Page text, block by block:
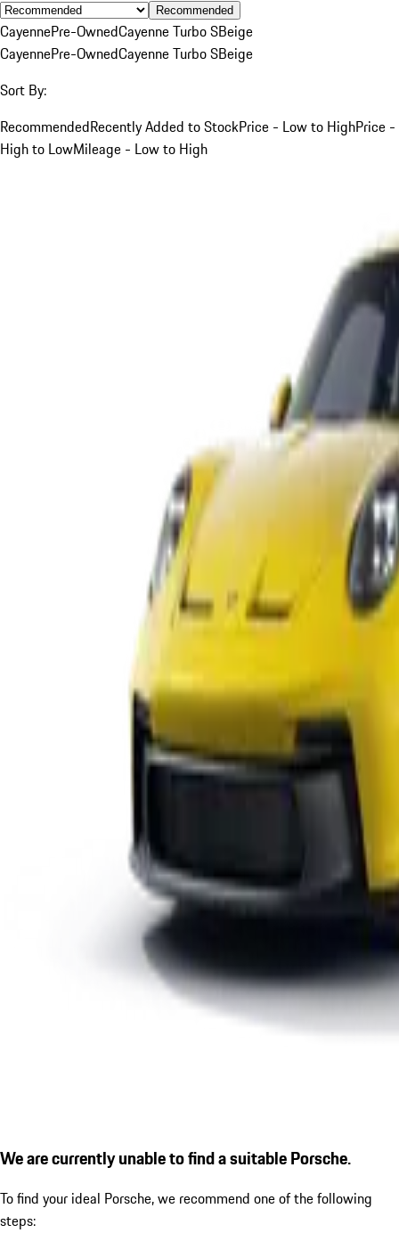
Recommended
CayennePre-OwnedCayenne Turbo SBeige
CayennePre-OwnedCayenne Turbo SBeige
Sort By:
RecommendedRecently Added to StockPrice - Low to HighPrice -
High to LowMileage - Low to High
We are currently unable to find a suitable Porsche.
To find your ideal Porsche, we recommend one of the following
steps: